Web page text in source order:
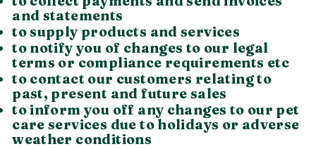
and statements
to supply products and services
to notify you of changes to our legal
terms or compliance requirements etc
to contact our customers relating to
past, present and future sales
to inform you off any changes to our pet
care services due to holidays or adverse
weather conditions